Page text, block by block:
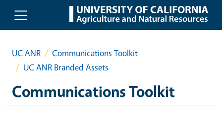
Skip to main content
UC ANR
Communications Toolkit
UC ANR Branded Assets
Communications Toolkit